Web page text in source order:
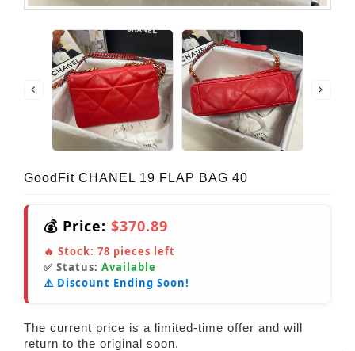
GoodFit CHANEL 19 FLAP BAG 40
💰 Price: $370.89
🔥 Stock: 78 pieces left
✅ Status: Available
⚠️ Discount Ending Soon!
The current price is a limited-time offer and will
return to the original soon.